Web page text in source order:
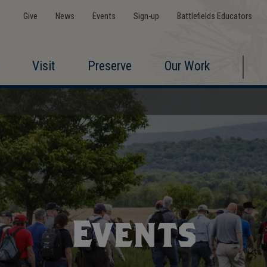
Give News Events Sign-up Battlefields Educators
Visit Preserve Our Work
Events